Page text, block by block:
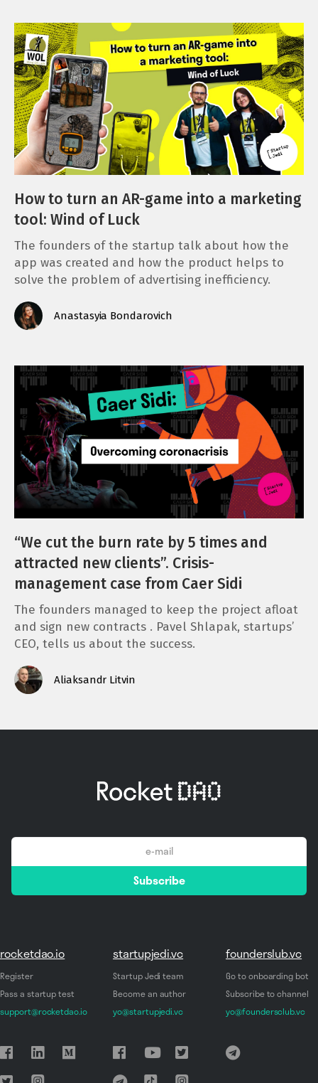
How to turn an AR-game into a marketing
tool: Wind of Luck
The founders of the startup talk about how the
app was created and how the product helps to
solve the problem of advertising inefficiency.
Anastasyia Bondarovich
“We cut the burn rate by 5 times and
attracted new clients”. Crisis-
management case from Caer Sidi
The founders managed to keep the project afloat
and sign new contracts . Pavel Shlapak, startups’
CEO, tells us about the success.
Aliaksandr Litvin
*
Subscribe
rocketdao.io
Register
Pass a startup test
support@rocketdao.io
startupjedi.vc
Startup Jedi team
Become an author
yo@startupjedi.vc
founderslub.vc
Go to onboarding bot
Subscribe to channel
yo@foundersclub.vc